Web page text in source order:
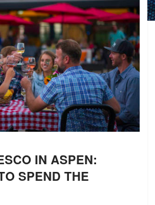
IN ASPEN:
SPEND THE